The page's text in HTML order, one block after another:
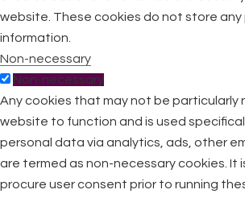
website. These cookies do not store any
information.
Non-necessary
Non-necessary
Any cookies that may not be particularly
website to function and is used
personal data via analytics, ads, other
are termed as non-necessary cookies. It
procure user consent prior to running